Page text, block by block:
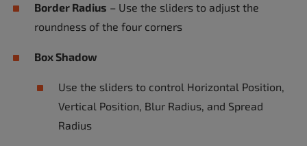
Border Radius – Use the sliders to adjust the
roundness of the four corners
Box Shadow
Use the sliders to control Horizontal Position,
Vertical Position, Blur Radius, and Spread
Radius